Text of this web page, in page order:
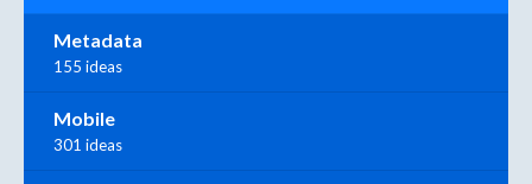
Metadata
155 ideas
Mobile
301 ideas